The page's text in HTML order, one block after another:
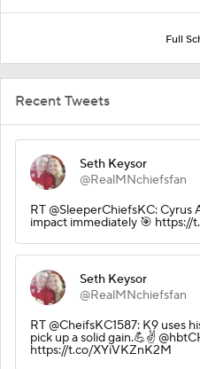
Full
Recent Tweets
Seth Keysor
@RealMNchiefsfan
RT @SleeperChiefsKC: Cyrus
impact immediately 🎯 https://
Seth Keysor
@RealMNchiefsfan
RT @CheifsKC1587: K9 uses
pick up a solid gain.💪✌️
https://t.co/XYiVKZnK2M